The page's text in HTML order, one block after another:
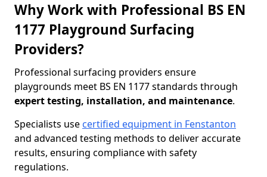
Why Work with Professional BS EN
1177 Playground Surfacing
Providers?
Professional surfacing providers ensure
playgrounds meet BS EN 1177 standards through
expert testing, installation, and maintenance.
Specialists use certified equipment in Fenstanton
and advanced testing methods to deliver accurate
results, ensuring compliance with safety
regulations.